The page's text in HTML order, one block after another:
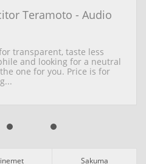
Teramoto - Audio
transparent, taste less
and looking for a neutral
one for you. Price is for
Sakuma